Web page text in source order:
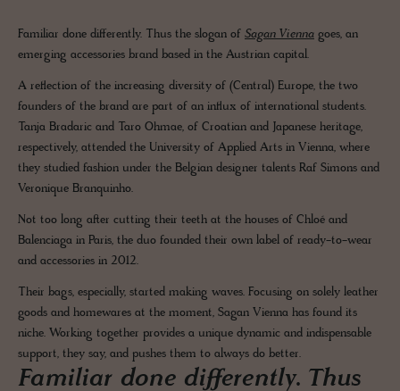
Familiar done differently. Thus the slogan of Sagan Vienna goes, an
emerging accessories brand based in the Austrian capital.
A reflection of the increasing diversity of (Central) Europe, the two
founders of the brand are part of an influx of international students.
Tanja Bradaric and Taro Ohmae, of Croatian and Japanese heritage,
respectively, attended the University of Applied Arts in Vienna, where
they studied fashion under the Belgian designer talents Raf Simons and
Veronique Branquinho.
Not too long after cutting their teeth at the houses of Chloé and
Balenciaga in Paris, the duo founded their own label of ready-to-wear
and accessories in 2012.
Their bags, especially, started making waves. Focusing on solely leather
goods and homewares at the moment, Sagan Vienna has found its
niche. Working together provides a unique dynamic and indispensable
support, they say, and pushes them to always do better.
Familiar done differently. Thus